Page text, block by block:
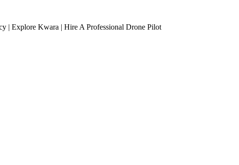
| Explore Kwara | Hire A Professional Drone Pilot